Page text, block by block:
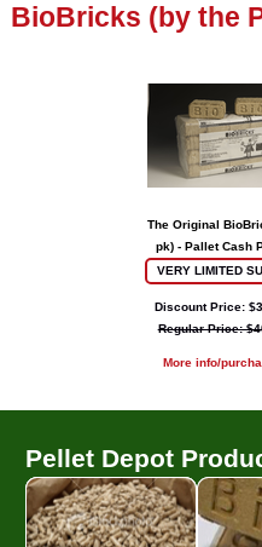
BioBricks (by the
The Original
pk) - Pallet Cash
VERY LIMITED
Discount Price:
Regular Price:
More info/
Pellet Depot
Pellets